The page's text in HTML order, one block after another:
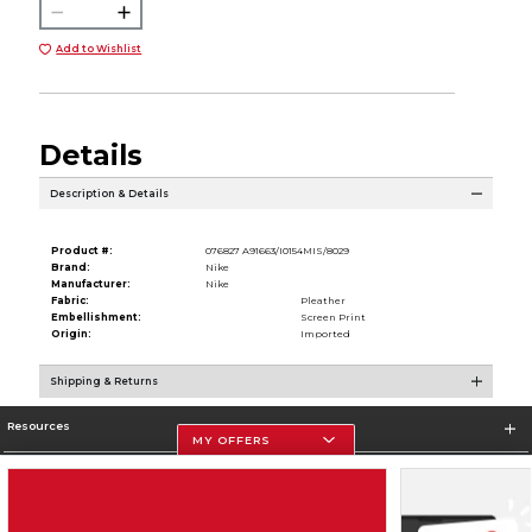
Add to Wishlist
Details
Description & Details
Product #:
076827 A91663/I0154MIS/8029
Brand:
Nike
Manufacturer:
Nike
Fabric:
Pleather
Embellishment:
Screen Print
Origin:
Imported
Shipping & Returns
Resources
Store Information
MY OFFERS